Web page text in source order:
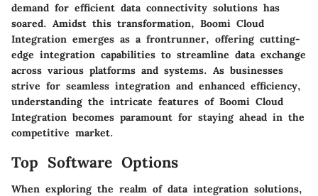
demand for efficient data connectivity solutions has
soared. Amidst this transformation, Boomi Cloud
Integration emerges as a frontrunner, offering cutting-
edge integration capabilities to streamline data exchange
across various platforms and systems. As businesses
strive for seamless integration and enhanced efficiency,
understanding the intricate features of Boomi Cloud
Integration becomes paramount for staying ahead in the
competitive market.
Top Software Options
When exploring the realm of data integration solutions,